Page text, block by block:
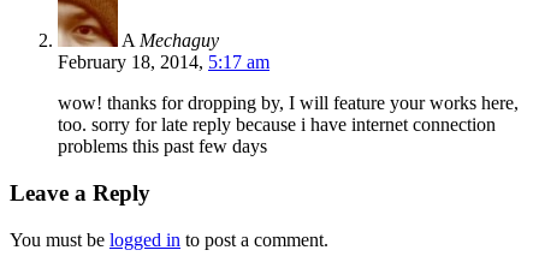
A Mechaguy
February 18, 2014, 5:17 am
wow! thanks for dropping by, I will feature your works here,
too. sorry for late reply because i have internet connection
problems this past few days
Leave a Reply
You must be logged in to post a comment.